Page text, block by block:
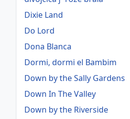
Dixie Land
Do Lord
Dona Blanca
Dormi, dormi el Bambim
Down by the Sally Gardens
Down In The Valley
Down by the Riverside